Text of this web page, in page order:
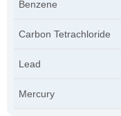
Benzene
Carbon Tetrachloride
Lead
Mercury